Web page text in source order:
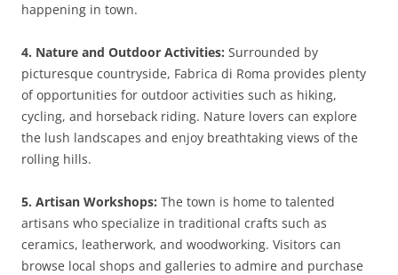
happening in town.
4. Nature and Outdoor Activities: Surrounded by
picturesque countryside, Fabrica di Roma provides plenty
of opportunities for outdoor activities such as hiking,
cycling, and horseback riding. Nature lovers can explore
the lush landscapes and enjoy breathtaking views of the
rolling hills.
5. Artisan Workshops: The town is home to talented
artisans who specialize in traditional crafts such as
ceramics, leatherwork, and woodworking. Visitors can
browse local shops and galleries to admire and purchase